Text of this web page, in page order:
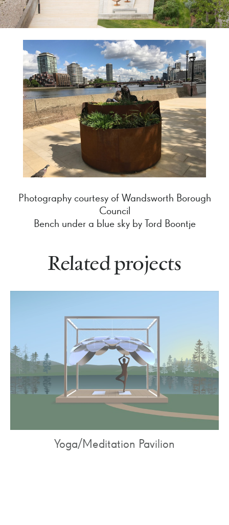
Photography courtesy of Wandsworth Borough
Council
Bench under a blue sky by Tord Boontje
Related projects
Yoga/Meditation Pavilion